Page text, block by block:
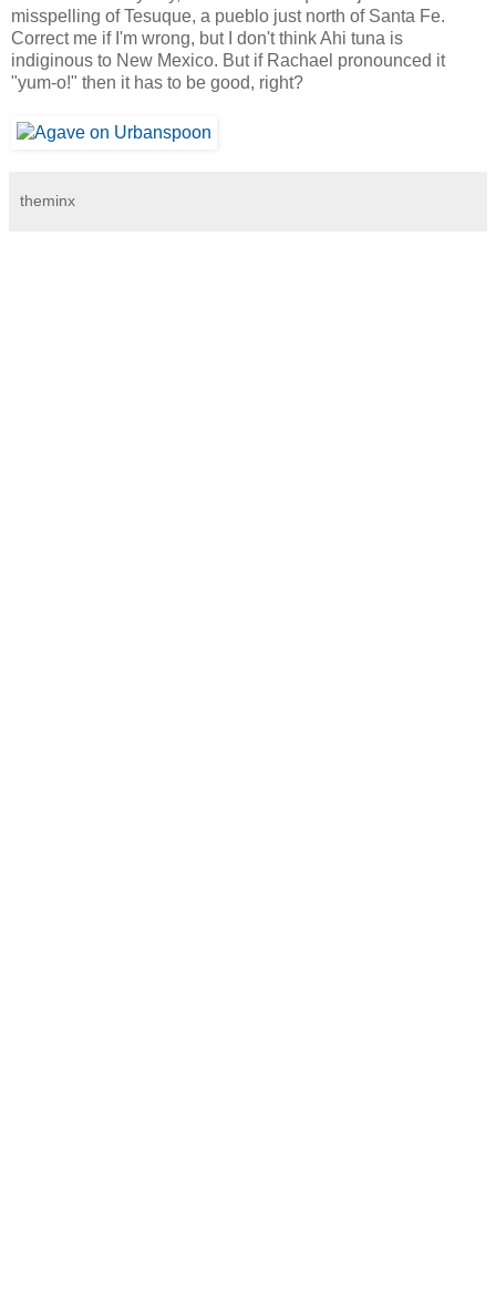
misspelling of Tesuque, a pueblo just north of Santa Fe.
Correct me if I'm wrong, but I don't think Ahi tuna is
indiginous to New Mexico. But if Rachael pronounced it
"yum-o!" then it has to be good, right?
theminx